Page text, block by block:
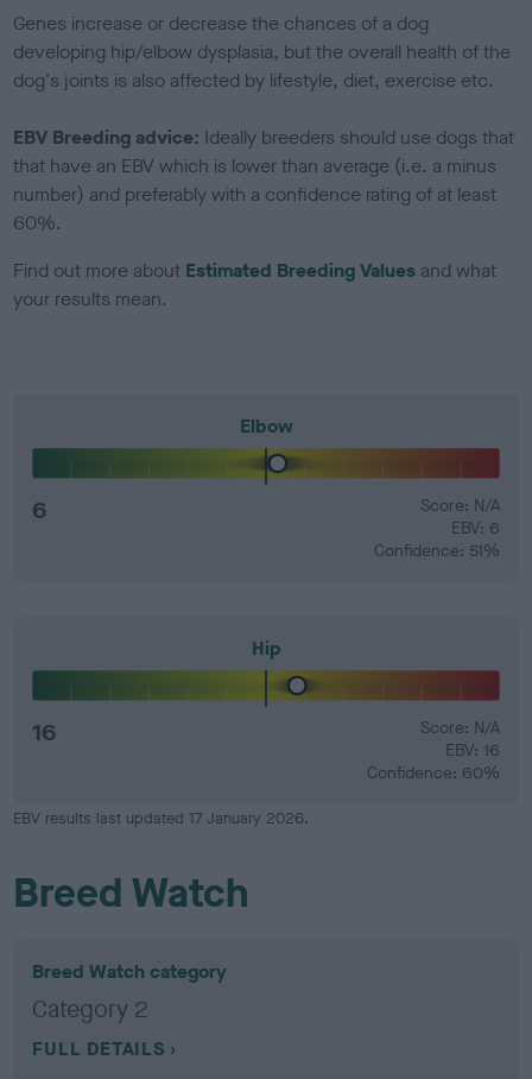
Genes increase or decrease the chances of a dog
developing hip/elbow dysplasia, but the overall health of the
dog's joints is also affected by lifestyle, diet, exercise etc.
EBV Breeding advice: Ideally breeders should use dogs that
that have an EBV which is lower than average (i.e. a minus
number) and preferably with a confidence rating of at least
60%.
Find out more about Estimated Breeding Values and what
your results mean.
Elbow
6
Score: N/A
EBV: 6
Confidence: 51%
Hip
16
Score: N/A
EBV: 16
Confidence: 60%
EBV results last updated 17 January 2026.
Breed Watch
Breed Watch category
Category 2
FULL DETAILS